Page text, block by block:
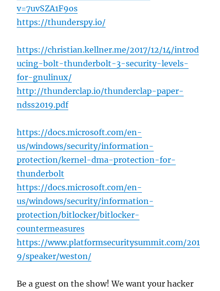
v=7uvSZA1F9os
https://thunderspy.io/
https://christian.kellner.me/2017/12/14/introd
ucing-bolt-thunderbolt-3-security-levels-
for-gnulinux/
http://thunderclap.io/thunderclap-paper-
ndss2019.pdf
https://docs.microsoft.com/en-
us/windows/security/information-
protection/kernel-dma-protection-for-
thunderbolt
https://docs.microsoft.com/en-
us/windows/security/information-
protection/bitlocker/bitlocker-
countermeasures
https://www.platformsecuritysummit.com/201
9/speaker/weston/
Be a guest on the show! We want your hacker